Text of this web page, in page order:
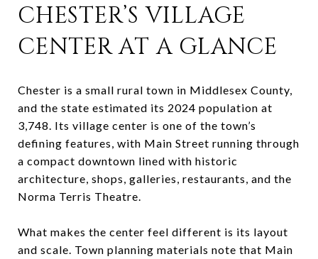
CHESTER’S VILLAGE
CENTER AT A GLANCE
Chester is a small rural town in Middlesex County,
and the state estimated its 2024 population at
3,748. Its village center is one of the town’s
defining features, with Main Street running through
a compact downtown lined with historic
architecture, shops, galleries, restaurants, and the
Norma Terris Theatre.
What makes the center feel different is its layout
and scale. Town planning materials note that Main